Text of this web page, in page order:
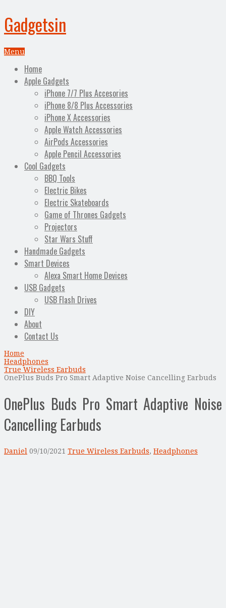
Gadgetsin
Menu
Home
Apple Gadgets
iPhone 7/7 Plus Accesories
iPhone 8/8 Plus Accessories
iPhone X Accessories
Apple Watch Accessories
AirPods Accessories
Apple Pencil Accessories
Cool Gadgets
BBQ Tools
Electric Bikes
Electric Skateboards
Game of Thrones Gadgets
Projectors
Star Wars Stuff
Handmade Gadgets
Smart Devices
Alexa Smart Home Devices
USB Gadgets
USB Flash Drives
DIY
About
Contact Us
Home
Headphones
True Wireless Earbuds
OnePlus Buds Pro Smart Adaptive Noise Cancelling Earbuds
OnePlus Buds Pro Smart Adaptive Noise
Cancelling Earbuds
Daniel 09/10/2021 True Wireless Earbuds, Headphones